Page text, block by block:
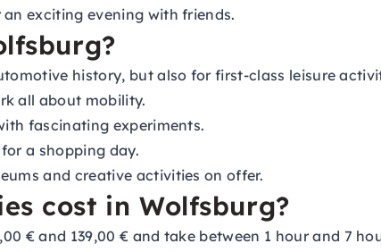
an exciting evening with friends.
history, but also for first-class leisure
all about mobility.
fascinating experiments.
a shopping day.
and creative activities on offer.
cost in Wolfsburg?
€ and 139,00 € and take between 1 hour and 7